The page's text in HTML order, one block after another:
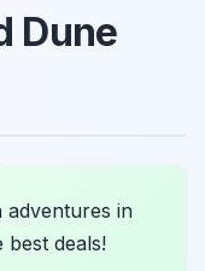
Dune
adventures in
best deals!